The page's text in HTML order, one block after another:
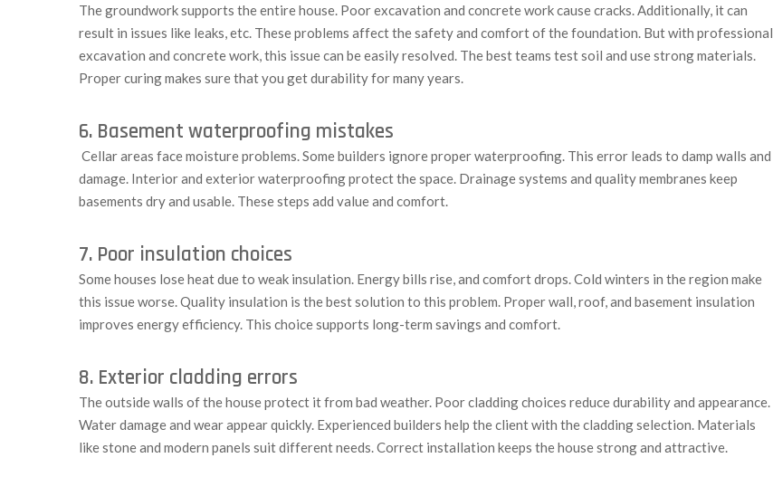
The groundwork supports the entire house. Poor excavation and concrete work cause cracks. Additionally, it can
result in issues like leaks, etc. These problems affect the safety and comfort of the foundation. But with professional
excavation and concrete work, this issue can be easily resolved. The best teams test soil and use strong materials.
Proper curing makes sure that you get durability for many years.
6. Basement waterproofing mistakes
Cellar areas face moisture problems. Some builders ignore proper waterproofing. This error leads to damp walls and
damage. Interior and exterior waterproofing protect the space. Drainage systems and quality membranes keep
basements dry and usable. These steps add value and comfort.
7. Poor insulation choices
Some houses lose heat due to weak insulation. Energy bills rise, and comfort drops. Cold winters in the region make
this issue worse. Quality insulation is the best solution to this problem. Proper wall, roof, and basement insulation
improves energy efficiency. This choice supports long-term savings and comfort.
8. Exterior cladding errors
The outside walls of the house protect it from bad weather. Poor cladding choices reduce durability and appearance.
Water damage and wear appear quickly. Experienced builders help the client with the cladding selection. Materials
like stone and modern panels suit different needs. Correct installation keeps the house strong and attractive.